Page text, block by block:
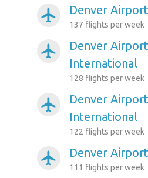
airplanemode_active Denver
137 flights per week
airplanemode_active
Denver
International
128 flights per week
airplanemode_active
Denver
International
122 flights per week
airplanemode_active Denver
111 flights per week